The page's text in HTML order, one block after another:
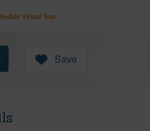
Virtual Tour
Save